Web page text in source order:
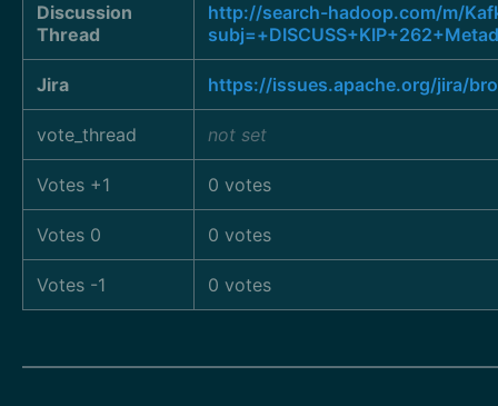
Discussion
Thread
http://search-hadoop.com/m/
Jira https://issues.apache.org/jira/
vote_thread not set
Votes +1 0 votes
Votes 0 0 votes
Votes -1 0 votes